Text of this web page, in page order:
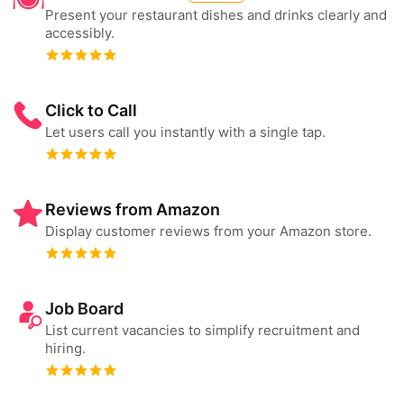
Present your restaurant dishes and drinks clearly and
accessibly.
Click to Call
Let users call you instantly with a single tap.
Reviews from Amazon
Display customer reviews from your Amazon store.
Job Board
List current vacancies to simplify recruitment and
hiring.